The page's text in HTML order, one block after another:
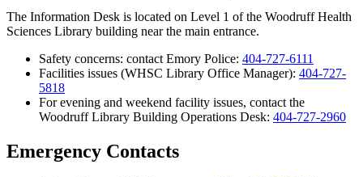
The Information Desk is located on Level 1 of the Woodruff Health
Sciences Library building near the main entrance.
Safety concerns: contact Emory Police: 404-727-6111
Facilities issues (WHSC Library Office Manager): 404-727-
5818
For evening and weekend facility issues, contact the
Woodruff Library Building Operations Desk: 404-727-2960
Emergency Contacts